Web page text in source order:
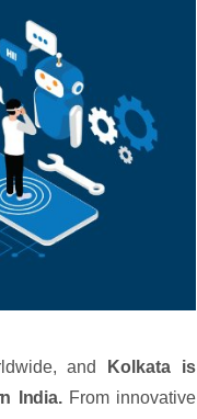
and
Kolkata is
India. From innovative